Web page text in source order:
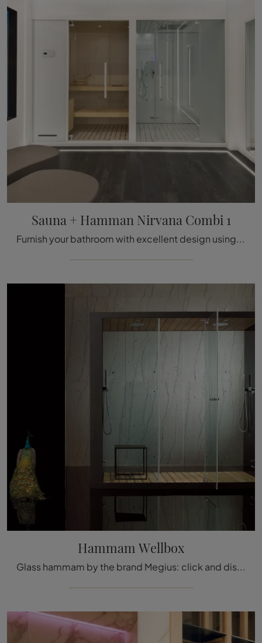
Sauna + Hamman Nirvana Combi 1
Furnish your bathroom with excellent design using Sauna + Hamman Nirvana Combi 1, a hammam and accessories in wood from Megius.
Hammam Wellbox
Glass hammam by the brand Megius: click and discover the modern bathroom furniture Hammam Wellbox for your bathroom.